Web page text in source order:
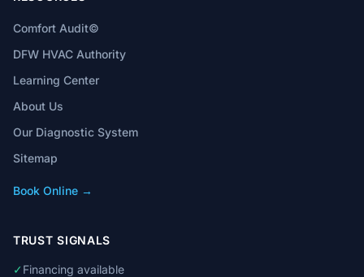
Comfort Audit©
DFW HVAC Authority
Learning Center
About Us
Our Diagnostic System
Sitemap
Book Online →
TRUST SIGNALS
✓Financing available